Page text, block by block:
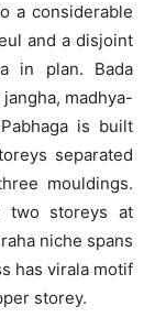
a considerable
and a disjoint
in plan. Bada
madhya-
is built
separated
mouldings.
two storeys at
niche spans
has virala motif
storey.